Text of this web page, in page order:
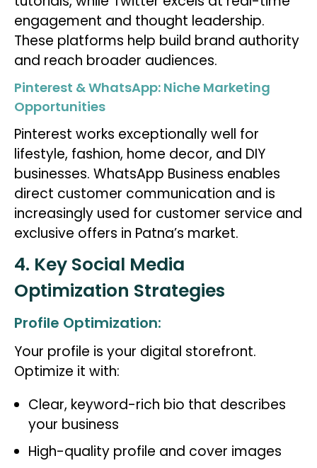
engagement and thought leadership.
These platforms help build brand authority
and reach broader audiences.
Pinterest & WhatsApp: Niche Marketing
Opportunities
Pinterest works exceptionally well for
lifestyle, fashion, home decor, and DIY
businesses. WhatsApp Business enables
direct customer communication and is
increasingly used for customer service and
exclusive offers in Patna’s market.
4. Key Social Media
Optimization Strategies
Profile Optimization:
Your profile is your digital storefront.
Optimize it with:
Clear, keyword-rich bio that describes
your business
High-quality profile and cover images